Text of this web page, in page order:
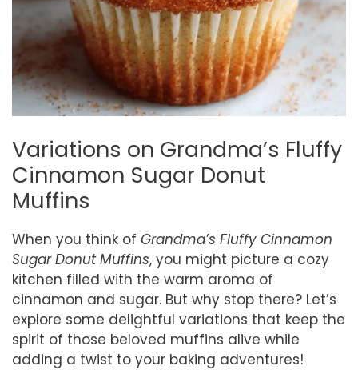
Variations on Grandma’s Fluffy
Cinnamon Sugar Donut
Muffins
When you think of Grandma’s Fluffy Cinnamon
Sugar Donut Muffins, you might picture a cozy
kitchen filled with the warm aroma of
cinnamon and sugar. But why stop there? Let’s
explore some delightful variations that keep the
spirit of those beloved muffins alive while
adding a twist to your baking adventures!